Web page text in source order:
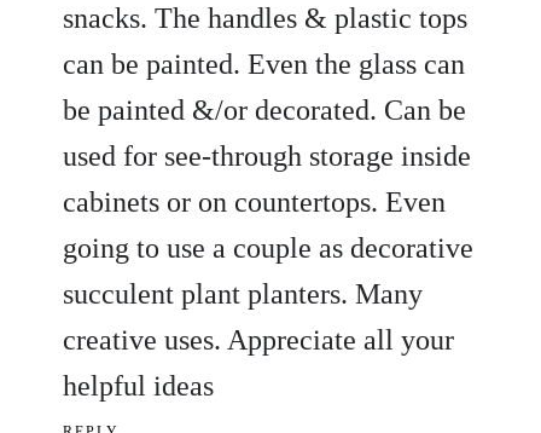
snacks. The handles & plastic tops
can be painted. Even the glass can
be painted &/or decorated. Can be
used for see-through storage inside
cabinets or on countertops. Even
going to use a couple as decorative
succulent plant planters. Many
creative uses. Appreciate all your
helpful ideas